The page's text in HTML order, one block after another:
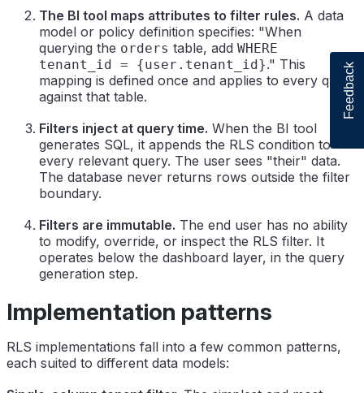
Feedback
The BI tool maps attributes to filter rules. A data
model or policy definition specifies: "When
querying the orders table, add WHERE
tenant_id = {user.tenant_id}." This
mapping is defined once and applies to every query
against that table.
Filters inject at query time. When the BI tool
generates SQL, it appends the RLS condition to
every relevant query. The user sees "their" data.
The database never returns rows outside the filter
boundary.
Filters are immutable. The end user has no ability
to modify, override, or inspect the RLS filter. It
operates below the dashboard layer, in the query
generation step.
Implementation patterns
RLS implementations fall into a few common patterns,
each suited to different data models: